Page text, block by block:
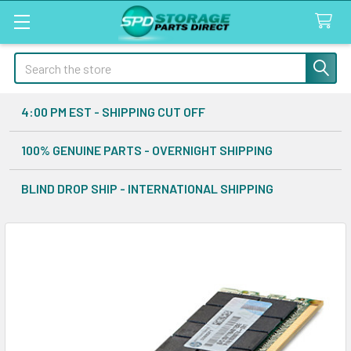
Search
4:00 PM EST - SHIPPING CUT OFF
100% GENUINE PARTS - OVERNIGHT SHIPPING
BLIND DROP SHIP - INTERNATIONAL SHIPPING